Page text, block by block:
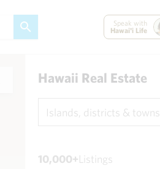
Speak with
Hawai'i Life
Hawaii Real Estate
Islands, districts & towns
10,000+Listings